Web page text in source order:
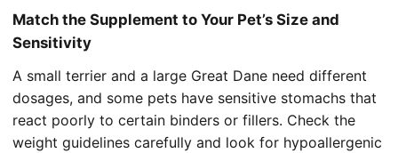
Match the Supplement to Your Pet’s Size and
Sensitivity
A small terrier and a large Great Dane need different
dosages, and some pets have sensitive stomachs that
react poorly to certain binders or fillers. Check the
weight guidelines carefully and look for hypoallergenic